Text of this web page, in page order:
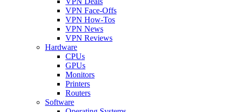
VPN Face-Offs
VPN How-Tos
VPN News
VPN Reviews
Hardware
CPUs
GPUs
Monitors
Printers
Routers
Software